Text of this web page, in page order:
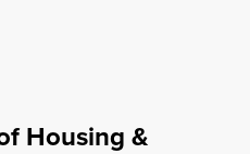
Housing &